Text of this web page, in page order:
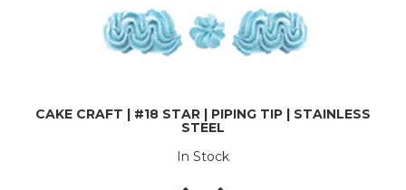
CAKE CRAFT | #18 STAR | PIPING TIP | STAINLESS
STEEL
In Stock